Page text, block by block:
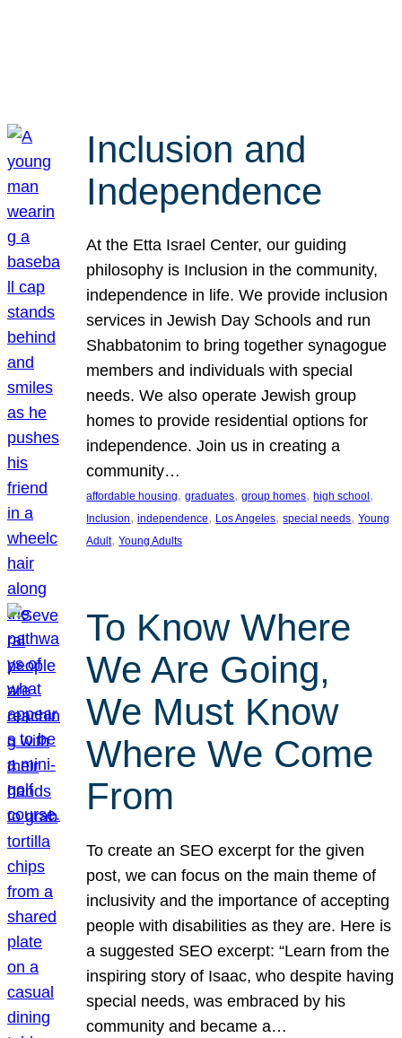
Inclusion and
Independence
At the Etta Israel Center, our guiding
philosophy is Inclusion in the community,
independence in life. We provide inclusion
services in Jewish Day Schools and run
Shabbatonim to bring together synagogue
members and individuals with special
needs. We also operate Jewish group
homes to provide residential options for
independence. Join us in creating a
community…
affordable housing, graduates, group homes, high school
Inclusion, independence, Los Angeles, special needs, Young
Adult, Young Adults
To Know Where
We Are Going,
We Must Know
Where We Come
From
To create an SEO excerpt for the given
post, we can focus on the main theme of
inclusivity and the importance of accepting
people with disabilities as they are. Here is
a suggested SEO excerpt: “Learn from the
inspiring story of Isaac, who despite having
special needs, was embraced by his
community and became a…